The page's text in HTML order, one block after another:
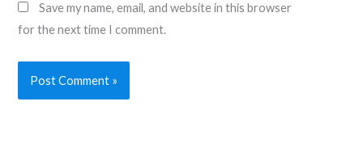
Save my name, email, and website in this browser
for the next time I comment.